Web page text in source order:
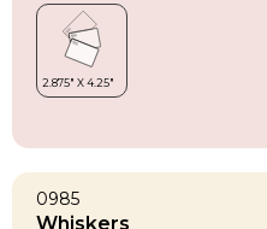
0985
Whiskers